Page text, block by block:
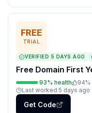
FREE
TRIAL
VERIFIED 5 DAYS AGO
Free Domain First
93% health 94
Last worked 5 days ago
Get Code